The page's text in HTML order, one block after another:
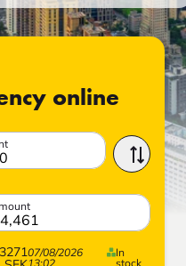
online
07/08/2026
13:02
In
stock